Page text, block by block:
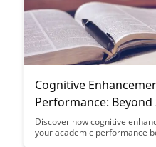
Cognitive
Performance: Beyond
Discover how cognitive
your academic performance